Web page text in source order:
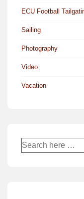
ECU Football
Sailing
Photography
Video
Vacation
Search
for: